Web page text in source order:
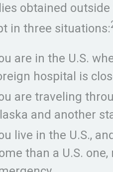
obtained
in three situations:
are in the U.S.
hospital is
are traveling
and another
live in the U.S.,
than a U.S.